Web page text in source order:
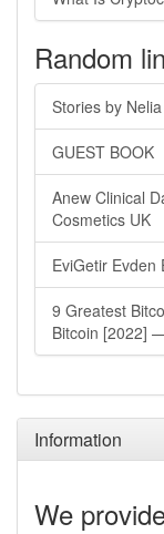
Random
Stories by
GUEST BOOK
Anew Clinical
Cosmetics UK
EviGetir Evden
9 Greatest
Bitcoin [2022]
Information
We